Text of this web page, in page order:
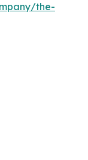
the-